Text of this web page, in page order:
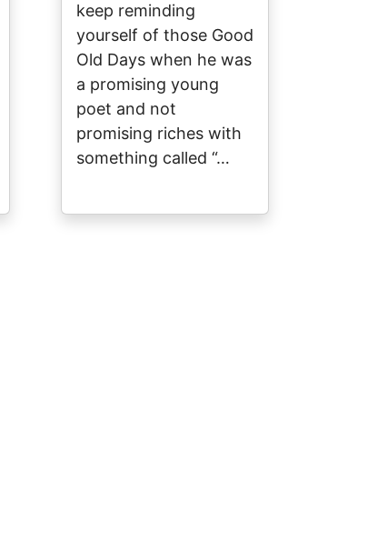
keep reminding
yourself of those Good
Old Days when he was
a promising young
poet and not
promising riches with
something called “…